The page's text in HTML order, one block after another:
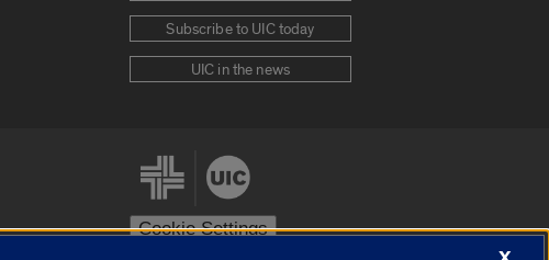
Subscribe to UIC today
UIC in the news
Cookie Settings